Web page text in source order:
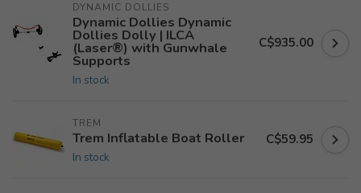
DYNAMIC DOLLIES
Dynamic Dollies Dynamic
Dollies Dolly | ILCA
(Laser®) with Gunwhale
Supports
In stock
C$935.00
TREM
Trem Inflatable Boat Roller
In stock
C$59.95